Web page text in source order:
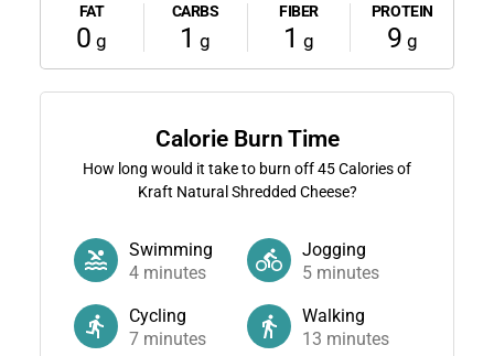
FAT
0 g
CARBS
1 g
FIBER
1 g
PROTEIN
9 g
Calorie Burn Time
How long would it take to burn off45Calories of
Kraft Natural Shredded Cheese?
Swimming
4minutes
Jogging
5 minutes
Cycling
7minutes
Walking
13 minutes